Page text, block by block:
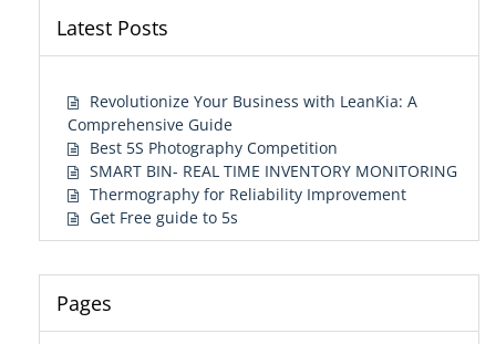
Latest Posts
Revolutionize Your Business with LeanKia: A
Comprehensive Guide
Best 5S Photography Competition
SMART BIN- REAL TIME INVENTORY MONITORING
Thermography for Reliability Improvement
Get Free guide to 5s
Pages